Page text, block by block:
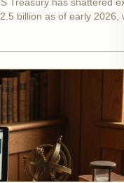
billion as of early 2026,
roughly $2 billion. At